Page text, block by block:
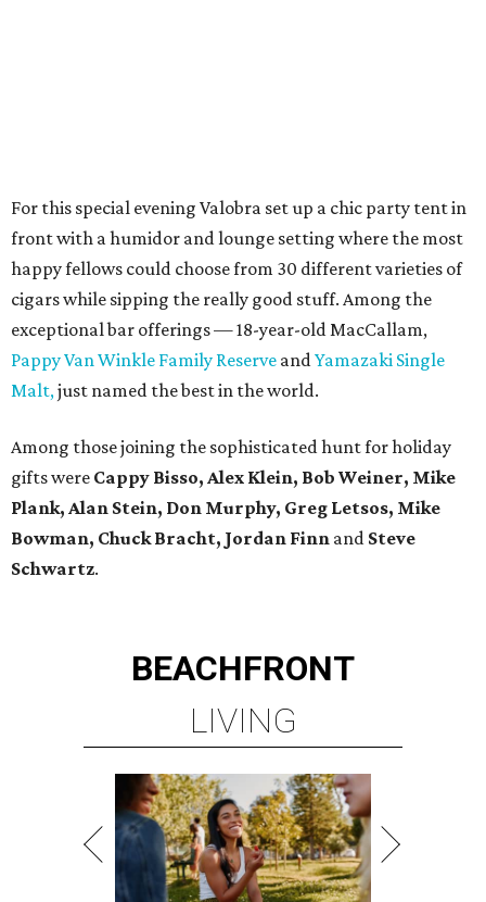
For this special evening Valobra set up a chic party tent in
front with a humidor and lounge setting where the most
happy fellows could choose from 30 different varieties of
cigars while sipping the really good stuff. Among the
exceptional bar offerings — 18-year-old MacCallam,
Pappy Van Winkle Family Reserve andYamazaki Single
Malt,just named the best in the world.
Among those joining the sophisticated hunt for holiday
gifts were Cappy Bisso, Alex Klein, Bob Weiner, Mike
Plank, Alan Stein, Don Murphy, Greg Letsos, Mike
Bowman, Chuck Bracht, Jordan Finn and Steve
Schwartz.
BEACHFRONT
LIVING